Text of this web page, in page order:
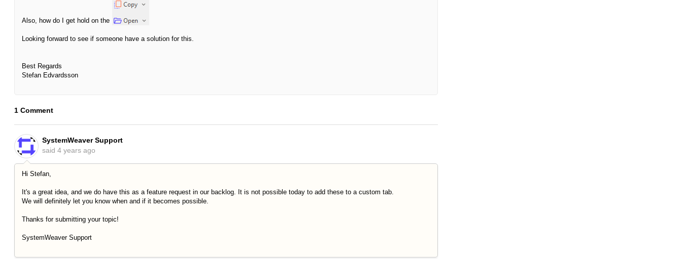
Also, how do I get hold on the
Looking forward to see if someone have a solution for this.
Best Regards
Stefan Edvardsson
1 Comment
SystemWeaver Support
said 4 years ago
Hi Stefan,
It's a great idea, and we do have this as a feature request in our backlog. It is not possible today to add these to a custom tab.
We will definitely let you know when and if it becomes possible.
Thanks for submitting your topic!
SystemWeaver Support